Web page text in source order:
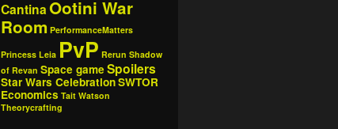
CantinaOotini War
Room PerformanceMatters
Princess Leia PvP Rerun Shadow
of Revan Space game Spoilers
Star Wars CelebrationSWTOR
Economics Tait Watson
Theorycrafting